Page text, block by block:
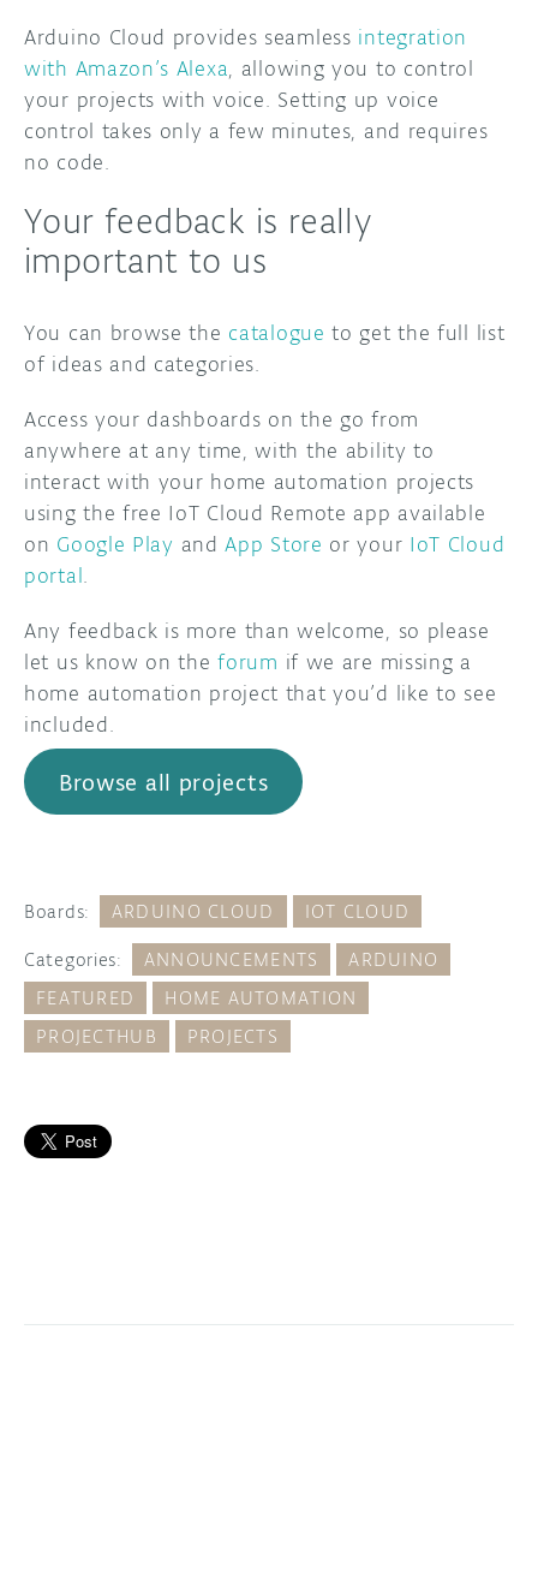
Arduino Cloud provides seamless integration
with Amazon’s Alexa, allowing you to control
your projects with voice. Setting up voice
control takes only a few minutes, and requires
no code.
Your feedback is really
important to us
You can browse the catalogue to get the full list
of ideas and categories.
Access your dashboards on the go from
anywhere at any time, with the ability to
interact with your home automation projects
using the free IoT Cloud Remote app available
on Google Play andApp Store or your IoT Cloud
portal.
Any feedback is more than welcome, so please
let us know on theforum if we are missing a
home automation project that you’d like to see
included.
Browse all projects
Boards: ARDUINO CLOUD IOT CLOUD
Categories: ANNOUNCEMENTS
ARDUINO
FEATURED
HOME AUTOMATION
PROJECTHUB
PROJECTS